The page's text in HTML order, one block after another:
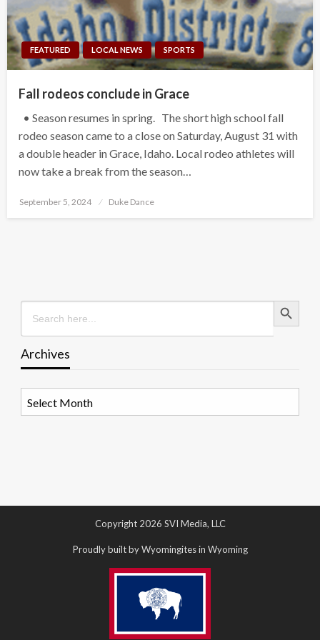
FEATURED LOCAL NEWS SPORTS
Fall rodeos conclude in Grace
• Season resumes in spring. The short high school fall
rodeo season came to a close on Saturday, August 31 with
a double header in Grace, Idaho. Local rodeo athletes will
now take a break from the season…
Posted
September 5, 2024 Duke Dance
Search
for:
Search Button
Archives
Copyright 2026 SVI Media, LLC
Proudly built by Wyomingites in Wyoming